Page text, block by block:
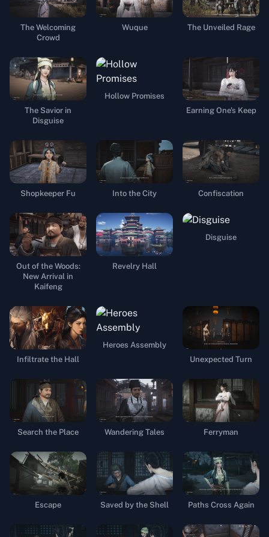
The Welcoming
Crowd
Wuque The Unveiled Rage
The Savior in
Disguise
Hollow Promises
Earning One's Keep
Shopkeeper Fu Into the City Confiscation
Out of the Woods:
New Arrival in
Kaifeng
Revelry Hall
Disguise
Infiltrate the Hall
Heroes Assembly
Unexpected Turn
Search the Place Wandering Tales Ferryman
Escape Saved by the Shell Paths Cross Again